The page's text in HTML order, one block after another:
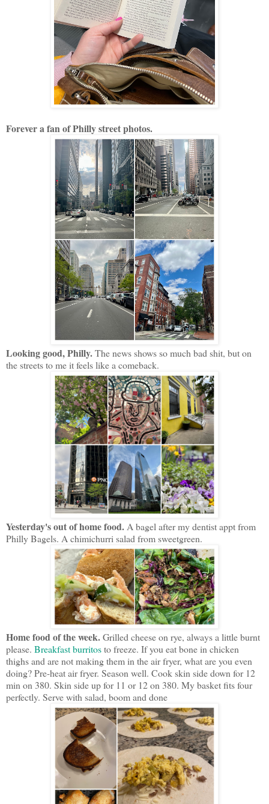
Forever a fan of Philly street photos.
Looking good, Philly.The news shows so much bad shit, but on
the streets to me it feels like a comeback.
Yesterday's out of home food. A bagel after my dentist appt from
Philly Bagels. A chimichurri salad from sweetgreen.
Home food of the week.Grilled cheese on rye, always a little burnt
please. Breakfast burritosto freeze. If you eat bone in chicken
thighs and are not making them in the air fryer, what are you even
doing? Pre-heat air fryer. Season well. Cook skin side down for 12
min on 380. Skin side up for 11 or 12 on 380. My basket fits four
perfectly. Serve with salad, boom and done